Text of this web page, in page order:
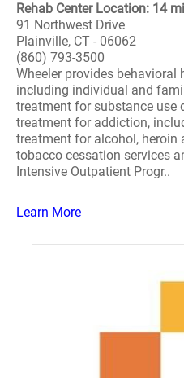
Rehab Center Location: 14
91 Northwest Drive
Plainville, CT - 06062
(860) 793-3500
Wheeler provides behavioral
including individual and
treatment for substance use
treatment for addiction,
treatment for alcohol, heroin
tobacco cessation services
Intensive Outpatient Progr..
Learn More